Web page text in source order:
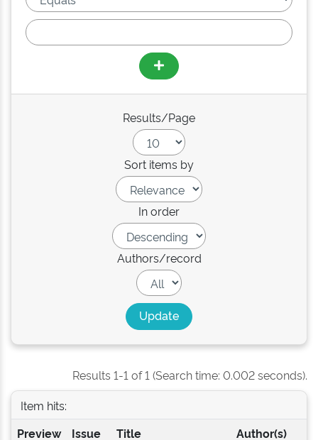
Results/Page
Sort items by
In order
Authors/record
Results 1-1 of 1 (Search time: 0.002 seconds).
Item hits:
Preview
Issue
Title Author(s)